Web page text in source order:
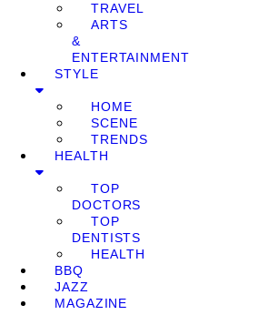
TRAVEL
ARTS
&
ENTERTAINMENT
STYLE
HOME
SCENE
TRENDS
HEALTH
TOP
DOCTORS
TOP
DENTISTS
HEALTH
BBQ
JAZZ
MAGAZINE